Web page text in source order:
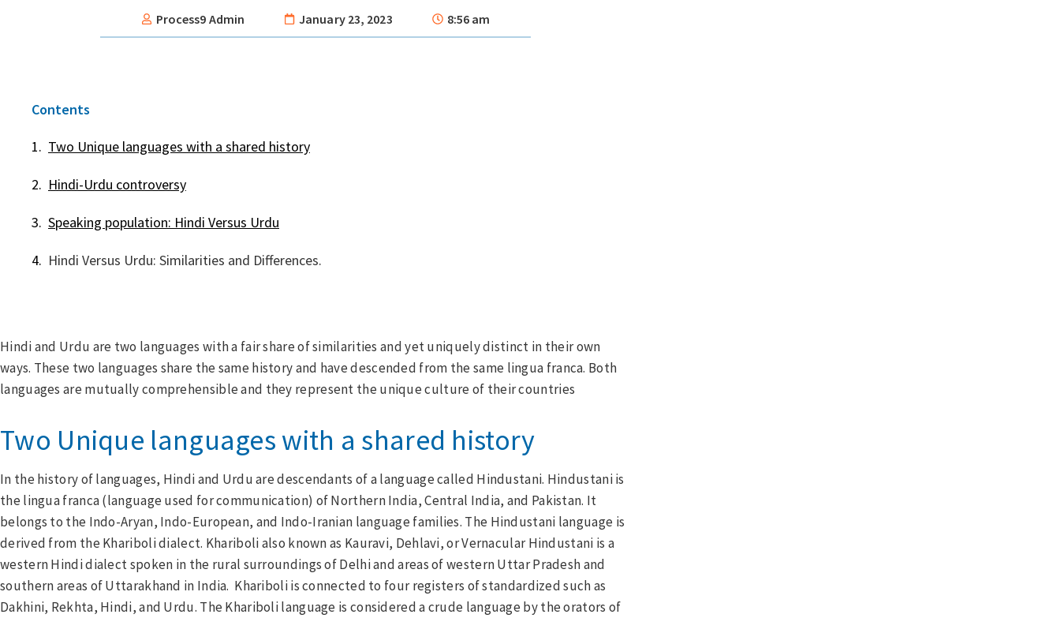
Process9 Admin January 23, 2023 8:56 am
Contents
Two Unique languages with a shared history
Hindi-Urdu controversy
Speaking population: Hindi Versus Urdu
Hindi Versus Urdu: Similarities and Differences.
Hindi and Urdu are two languages with a fair share of similarities and yet uniquely distinct in their own
ways. These two languages share the same history and have descended from the same lingua franca. Both
languages are mutually comprehensible and they represent the unique culture of their countries
Two Unique languages with a shared history
In the history of languages, Hindi and Urdu are descendants of a language called Hindustani. Hindustani is
the lingua franca (language used for communication) of Northern India, Central India, and Pakistan. It
belongs to the Indo-Aryan, Indo-European, and Indo-Iranian language families. The Hindustani language is
derived from the Khariboli dialect. Khariboli also known as Kauravi, Dehlavi, or Vernacular Hindustani is a
western Hindi dialect spoken in the rural surroundings of Delhi and areas of western Uttar Pradesh and
southern areas of Uttarakhand in India. Khariboli is connected to four registers of standardized such as
Dakhini, Rekhta, Hindi, and Urdu. The Khariboli language is considered a crude language by the orators of